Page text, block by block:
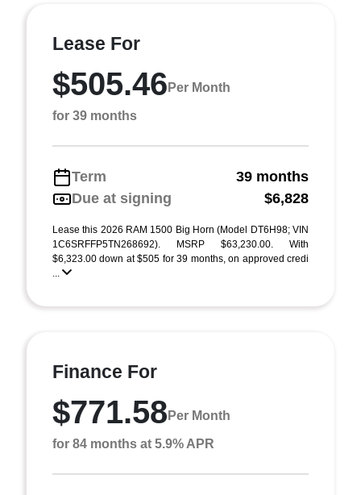
Lease For
$505.46 Per Month
for 39 months
Term
39 months
Due at signing
$6,828
Lease this 2026 RAM 1500 Big Horn (Model DT6H98; VIN
1C6SRFFP5TN268692). MSRP $63,230.00. With
$6,323.00 down at $505 for 39 months, on approved credi
...
Finance For
$771.58 Per Month
for 84 months at 5.9% APR